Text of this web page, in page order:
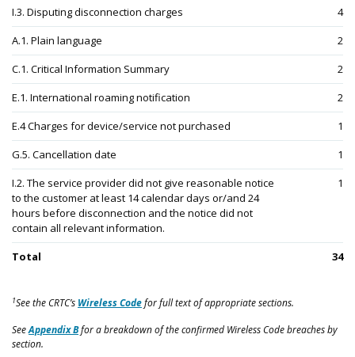
I.3. Disputing disconnection charges
4
A.1. Plain language
2
C.1. Critical Information Summary
2
E.1. International roaming notification
2
E.4 Charges for device/service not purchased
1
G.5. Cancellation date
1
I.2. The service provider did not give reasonable notice
to the customer at least 14 calendar days or/and 24
hours before disconnection and the notice did not
contain all relevant information.
1
Total 34
1See the CRTC’s Wireless Codefor full text of appropriate sections.
SeeAppendix Bfor a breakdown of the confirmed Wireless Code breaches by
section.